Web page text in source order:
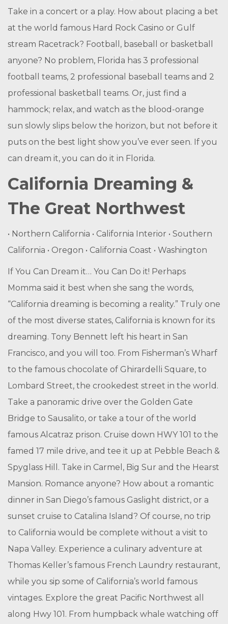
Take in a concert or a play. How about placing a bet
at the world famous Hard Rock Casino or Gulf
stream Racetrack? Football, baseball or basketball
anyone? No problem, Florida has 3 professional
football teams, 2 professional baseball teams and 2
professional basketball teams. Or, just find a
hammock; relax, and watch as the blood-orange
sun slowly slips below the horizon, but not before it
puts on the best light show you’ve ever seen. If you
can dream it, you can do it in Florida.
California Dreaming &
The Great Northwest
• Northern California • California Interior • Southern
California • Oregon • California Coast • Washington
If You Can Dream it… You Can Do it! Perhaps
Momma said it best when she sang the words,
“California dreaming is becoming a reality.” Truly one
of the most diverse states, California is known for its
dreaming. Tony Bennett left his heart in San
Francisco, and you will too. From Fisherman’s Wharf
to the famous chocolate of Ghirardelli Square, to
Lombard Street, the crookedest street in the world.
Take a panoramic drive over the Golden Gate
Bridge to Sausalito, or take a tour of the world
famous Alcatraz prison. Cruise down HWY 101 to the
famed 17 mile drive, and tee it up at Pebble Beach &
Spyglass Hill. Take in Carmel, Big Sur and the Hearst
Mansion. Romance anyone? How about a romantic
dinner in San Diego’s famous Gaslight district, or a
sunset cruise to Catalina Island? Of course, no trip
to California would be complete without a visit to
Napa Valley. Experience a culinary adventure at
Thomas Keller’s famous French Laundry restaurant,
while you sip some of California’s world famous
vintages. Explore the great Pacific Northwest all
along Hwy 101. From humpback whale watching off